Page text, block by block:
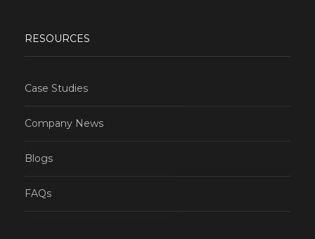
RESOURCES
Case Studies
Company News
Blogs
FAQs